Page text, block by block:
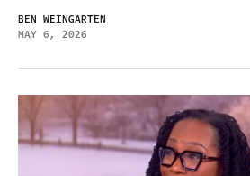
BEN WEINGARTEN
MAY 6, 2026